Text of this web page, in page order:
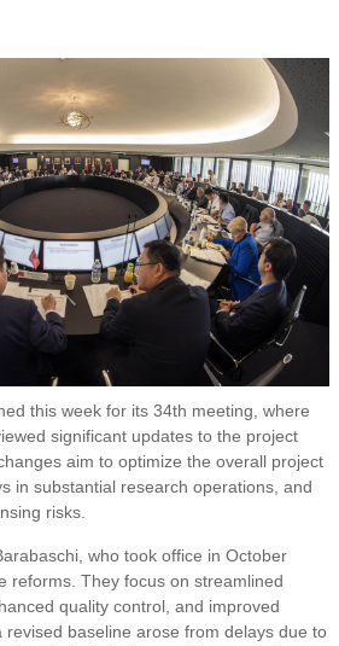
this week for its 34th meeting, where
significant updates to the project
aim to optimize the overall project
in substantial research operations, and
risks.
who took office in October
reforms. They focus on streamlined
quality control, and improved
baseline arose from delays due to